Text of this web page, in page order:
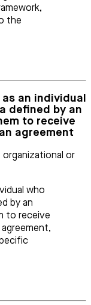
the
an individual
defined by an
to receive
agreement
organizational or
who
by an
to receive